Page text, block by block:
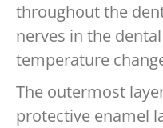
throughout the
nerves in the
temperature
The outermost
protective enamel